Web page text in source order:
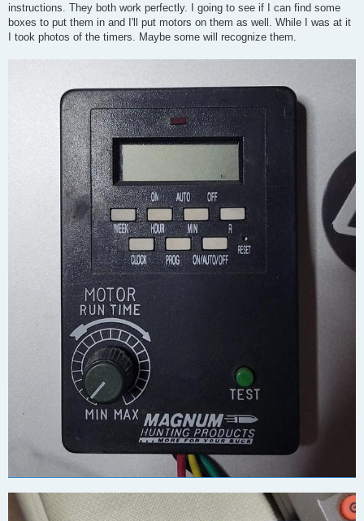
instructions. They both work perfectly. I going to see if I can find some
boxes to put them in and I'll put motors on them as well. While I was at it
I took photos of the timers. Maybe some will recognize them.